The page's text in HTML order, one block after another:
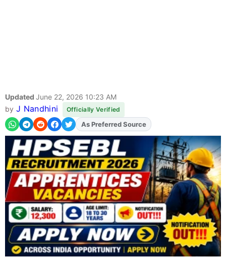
Updated June 22, 2026 10:23 AM
by J Nandhini Officially Verified
AddFJAon
As Preferred Source